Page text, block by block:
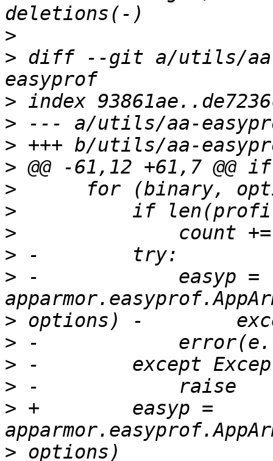
>
> diff --git a/utils/
>
>
>
>
>
>
>
>
> -            easyp =
>
>
>
>
> +        easyp =
>